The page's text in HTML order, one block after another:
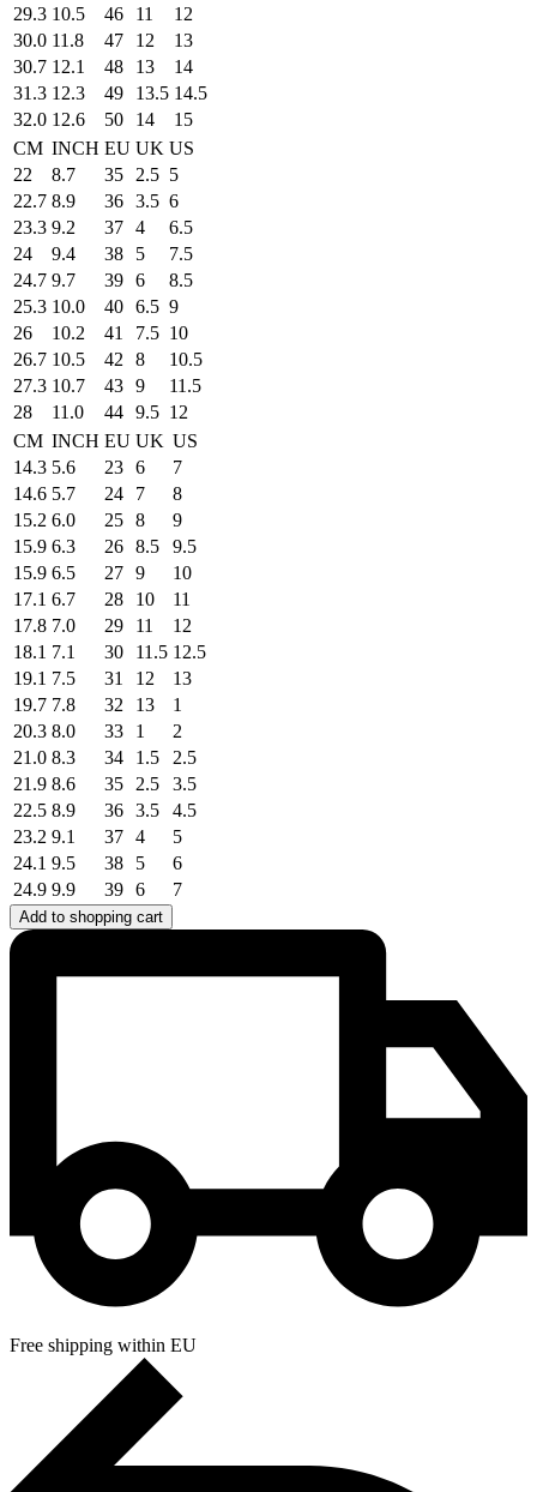
29.3 10.5 46 11
12
30.0 11.8 47 12
13
30.7 12.1 48 13
14
31.3 12.3 49 13.5 14.5
32.0 12.6 50 14
15
CM INCH EU UK US
22
8.7 35 2.5 5
22.7 8.9 36 3.5 6
23.3 9.2 37 4
6.5
24
9.4 38 5
7.5
24.7 9.7 39 6
8.5
25.3 10.0 40 6.5 9
26
10.2 41 7.5 10
26.7 10.5 42 8
10.5
27.3 10.7 43 9
11.5
28
11.0 44 9.5 12
CM INCH EU UK US
14.3 5.6 23 6
7
14.6 5.7 24 7
8
15.2 6.0 25 8
9
15.9 6.3 26 8.5
9.5
15.9 6.5 27 9
10
17.1 6.7 28 10
11
17.8 7.0 29 11
12
18.1 7.1 30 11.5 12.5
19.1 7.5 31 12
13
19.7 7.8 32 13
1
20.3 8.0 33 1
2
21.0 8.3 34 1.5
2.5
21.9 8.6 35 2.5
3.5
22.5 8.9 36 3.5
4.5
23.2 9.1 37 4
5
24.1 9.5 38 5
6
24.9 9.9 39 6 7
Add to shopping cart
Free shipping within EU